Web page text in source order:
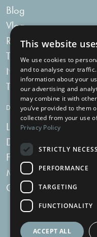
Blog
Vlog
Recipes
Tummy Talk
Newsletters
Tummy Tokens
DIGESTIVE HEALTH
Live Bacteria
Digestive Enzymes
For Women
Menopause Plus
Charcoal
910 Woodborough
Nottingham Health
This website
We use cookies to
and to analyse our
information about your
our advertising and
may combine it with
you’ve provided to them
collected from your use
Privacy Policy
STRICTLY
PERFORMANCE
TARGETING
FUNCTIONALITY
ACCEPT ALL